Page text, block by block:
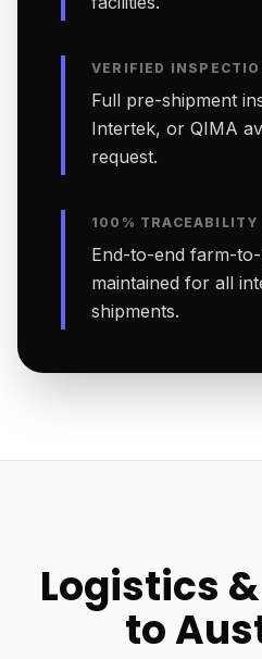
VERIFIED
Full pre-shipment
Intertek, or QIMA
request.
100% TRACEABILITY
End-to-end farm-
maintained for all
shipments.
Logistics
to